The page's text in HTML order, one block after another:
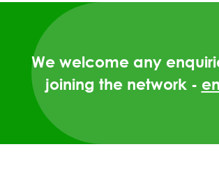
We welcome any
joining the network -